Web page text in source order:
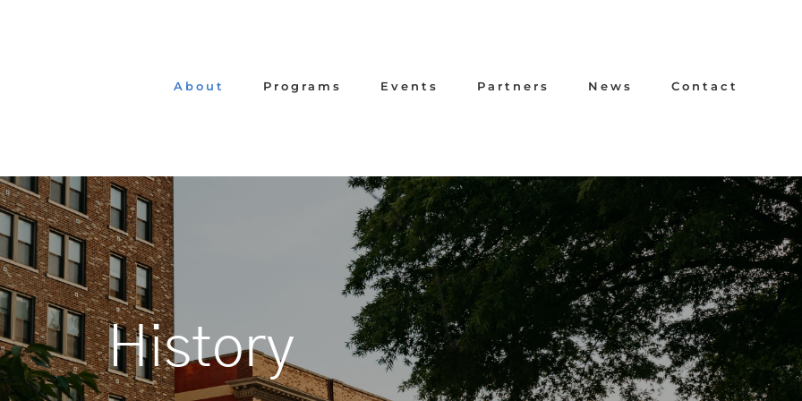
About Programs Events Partners News Contact
History